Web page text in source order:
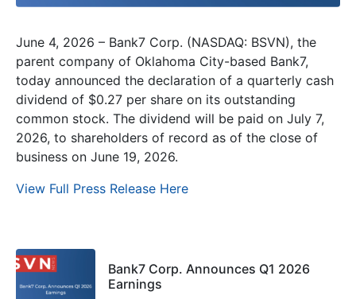
June 4, 2026 – Bank7 Corp. (NASDAQ: BSVN), the
parent company of Oklahoma City-based Bank7,
today announced the declaration of a quarterly cash
dividend of $0.27 per share on its outstanding
common stock. The dividend will be paid on July 7,
2026, to shareholders of record as of the close of
business on June 19, 2026.
View Full Press Release Here
Bank7 Corp. Announces Q1 2026
Earnings